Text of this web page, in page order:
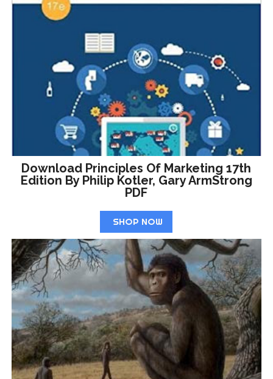
Download Principles Of Marketing 17th
Edition By Philip Kotler, Gary ArmStrong
PDF
SHOP NOW